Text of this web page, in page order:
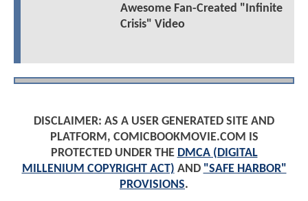
Awesome Fan-Created "Infinite
Crisis" Video
DISCLAIMER: AS A USER GENERATED SITE AND
PLATFORM, COMICBOOKMOVIE.COM IS
PROTECTED UNDER THE DMCA (DIGITAL
MILLENIUM COPYRIGHT ACT) AND "SAFE HARBOR"
PROVISIONS.